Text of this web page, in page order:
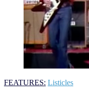
FEATURES: Listicles